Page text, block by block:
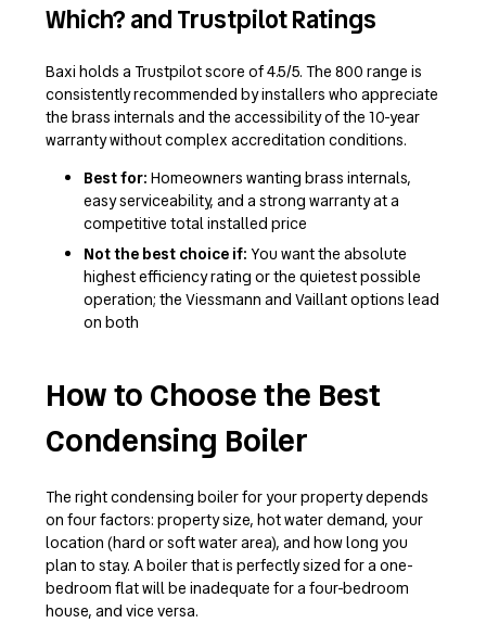
Which? and Trustpilot Ratings
Baxi holds a Trustpilot score of 4.5/5. The 800 range is
consistently recommended by installers who appreciate
the brass internals and the accessibility of the 10-year
warranty without complex accreditation conditions.
Best for: Homeowners wanting brass internals,
easy serviceability, and a strong warranty at a
competitive total installed price
Not the best choice if: You want the absolute
highest efficiency rating or the quietest possible
operation; the Viessmann and Vaillant options lead
on both
How to Choose the Best
Condensing Boiler
The right condensing boiler for your property depends
on four factors: property size, hot water demand, your
location (hard or soft water area), and how long you
plan to stay. A boiler that is perfectly sized for a one-
bedroom flat will be inadequate for a four-bedroom
house, and vice versa.